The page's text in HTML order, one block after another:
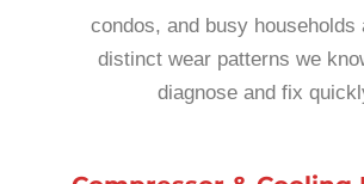
condos, and busy households
distinct wear patterns we
diagnose and fix